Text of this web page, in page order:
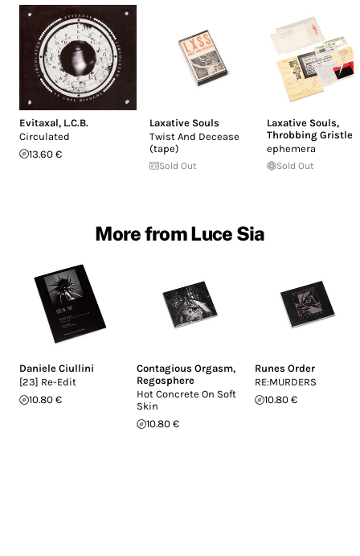
Evitaxal, L.C.B.
Circulated
13.60 €
Laxative Souls
Twist And Decease
(tape)
Sold Out
Laxative Souls,
Throbbing Gristle
ephemera
Sold Out
More from Luce Sia
Daniele Ciullini
[23] Re-Edit
10.80 €
Contagious Orgasm,
Regosphere
Hot Concrete On Soft
Skin
10.80 €
Runes Order
RE:MURDERS
10.80 €